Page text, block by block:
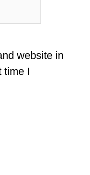
website in
time I